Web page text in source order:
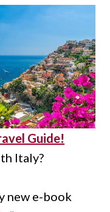
Guide!
Italy?
new e-book